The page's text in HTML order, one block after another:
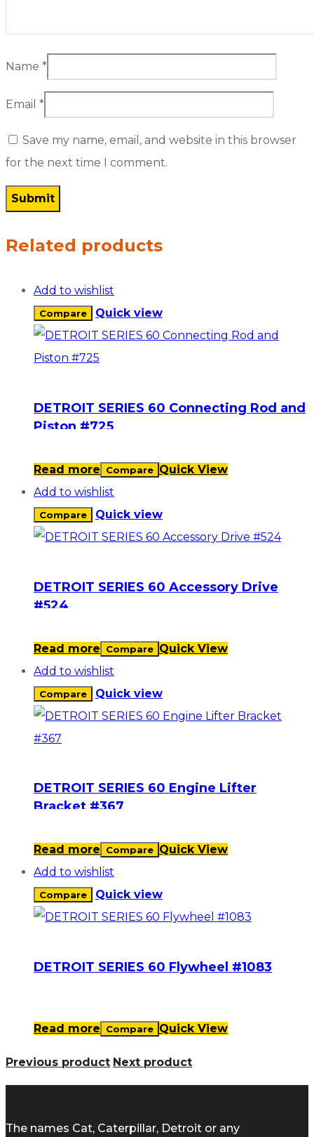
Name *
Email *
Save my name, email, and website in this browser
for the next time I comment.
Related products
Add to wishlist
Compare Quick view
DETROIT SERIES 60 Connecting Rod and
Piston #725
Read more Compare Quick View
Add to wishlist
Compare Quick view
DETROIT SERIES 60 Accessory Drive
#524
Read more Compare Quick View
Add to wishlist
Compare Quick view
DETROIT SERIES 60 Engine Lifter
Bracket #367
Read more Compare Quick View
Add to wishlist
Compare Quick view
DETROIT SERIES 60 Flywheel #1083
Read more Compare Quick View
Previous product Next product
The names Cat, Caterpillar, Detroit or any